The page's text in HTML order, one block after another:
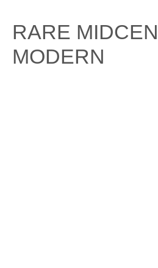
content
RARE
MODERN